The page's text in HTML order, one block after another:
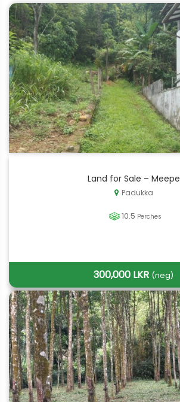
Land for Sale – Meepe
Padukka
10.5 Perches
300,000 LKR (neg)